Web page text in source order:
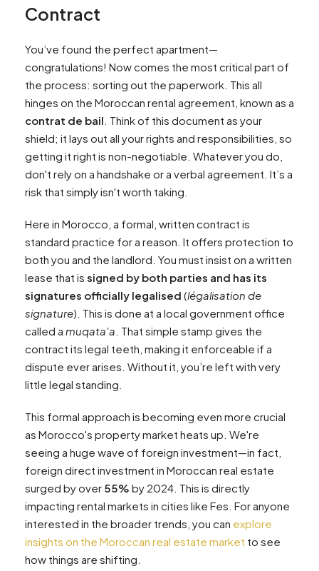
Contract
You’ve found the perfect apartment—
congratulations! Now comes the most critical part of
the process: sorting out the paperwork. This all
hinges on the Moroccan rental agreement, known as a
contrat de bail . Think of this document as your
shield; it lays out all your rights and responsibilities, so
getting it right is non-negotiable. Whatever you do,
don't rely on a handshake or a verbal agreement. It’s a
risk that simply isn't worth taking.
Here in Morocco, a formal, written contract is
standard practice for a reason. It offers protection to
both you and the landlord. You must insist on a written
lease that is signed by both parties and has its
signatures officially legalised (légalisation de
signature). This is done at a local government office
called a muqata'a . That simple stamp gives the
contract its legal teeth, making it enforceable if a
dispute ever arises. Without it, you’re left with very
little legal standing.
This formal approach is becoming even more crucial
as Morocco's property market heats up. We're
seeing a huge wave of foreign investment—in fact,
foreign direct investment in Moroccan real estate
surged by over 55% by 2024. This is directly
impacting rental markets in cities like Fes. For anyone
interested in the broader trends, you can explore
insights on the Moroccan real estate market to see
how things are shifting.